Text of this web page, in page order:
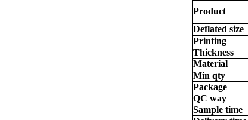
Product
Deflated size
Printing
Thickness
Material
Min qty
Package
QC way
Sample time